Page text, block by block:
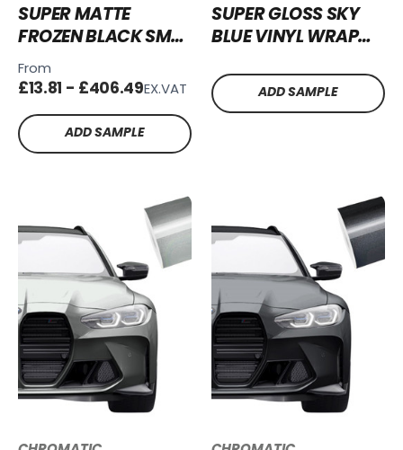
SUPER MATTE
FROZEN BLACK SM-
FB100
From
£13.81 - £406.49EX.VAT
ADD SAMPLE
SUPER GLOSS SKY
BLUE VINYL WRAP
ADD SAMPLE